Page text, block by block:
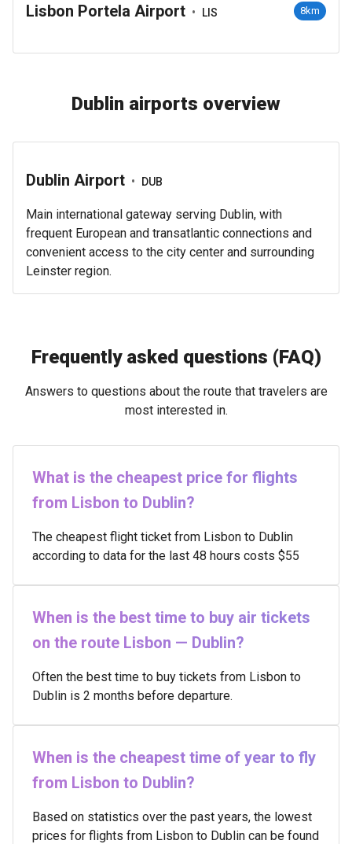
Lisbon Portela Airport • LIS 8km
Dublin airports overview
Dublin Airport • DUB
Main international gateway serving Dublin, with
frequent European and transatlantic connections and
convenient access to the city center and surrounding
Leinster region.
Frequently asked questions (FAQ)
Answers to questions about the route that travelers are
most interested in.
What is the cheapest price for flights
from Lisbon to Dublin?
The cheapest flight ticket from Lisbon to Dublin
according to data for the last 48 hours costs $55
When is the best time to buy air tickets
on the route Lisbon — Dublin?
Often the best time to buy tickets from Lisbon to
Dublin is 2 months before departure.
When is the cheapest time of year to fly
from Lisbon to Dublin?
Based on statistics over the past years, the lowest
prices for flights from Lisbon to Dublin can be found